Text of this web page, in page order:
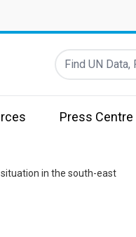
Find UN Data,
Press Centre
in the south-east